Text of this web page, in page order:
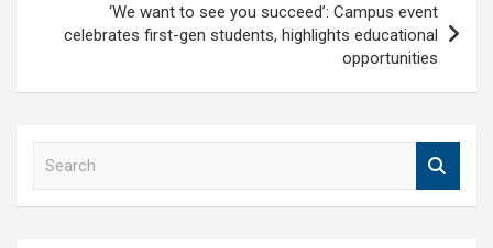
‘We want to see you succeed’: Campus event
celebrates first-gen students, highlights educational
opportunities